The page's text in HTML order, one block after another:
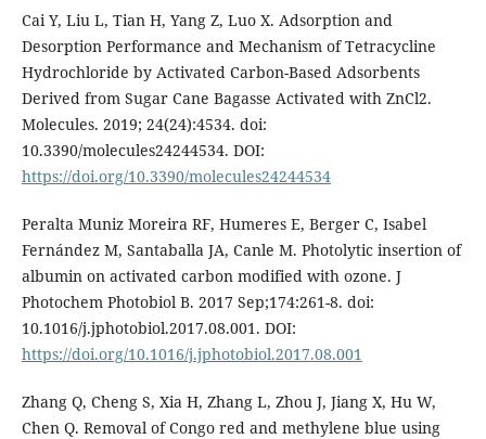
Cai Y, Liu L, Tian H, Yang Z, Luo X. Adsorption and
Desorption Performance and Mechanism of Tetracycline
Hydrochloride by Activated Carbon-Based Adsorbents
Derived from Sugar Cane Bagasse Activated with ZnCl2.
Molecules. 2019; 24(24):4534. doi:
10.3390/molecules24244534. DOI:
https://doi.org/10.3390/molecules24244534
Peralta Muniz Moreira RF, Humeres E, Berger C, Isabel
Fernández M, Santaballa JA, Canle M. Photolytic insertion of
albumin on activated carbon modified with ozone. J
Photochem Photobiol B. 2017 Sep;174:261-8. doi:
10.1016/j.jphotobiol.2017.08.001. DOI:
https://doi.org/10.1016/j.jphotobiol.2017.08.001
Zhang Q, Cheng S, Xia H, Zhang L, Zhou J, Jiang X, Hu W,
Chen Q. Removal of Congo red and methylene blue using